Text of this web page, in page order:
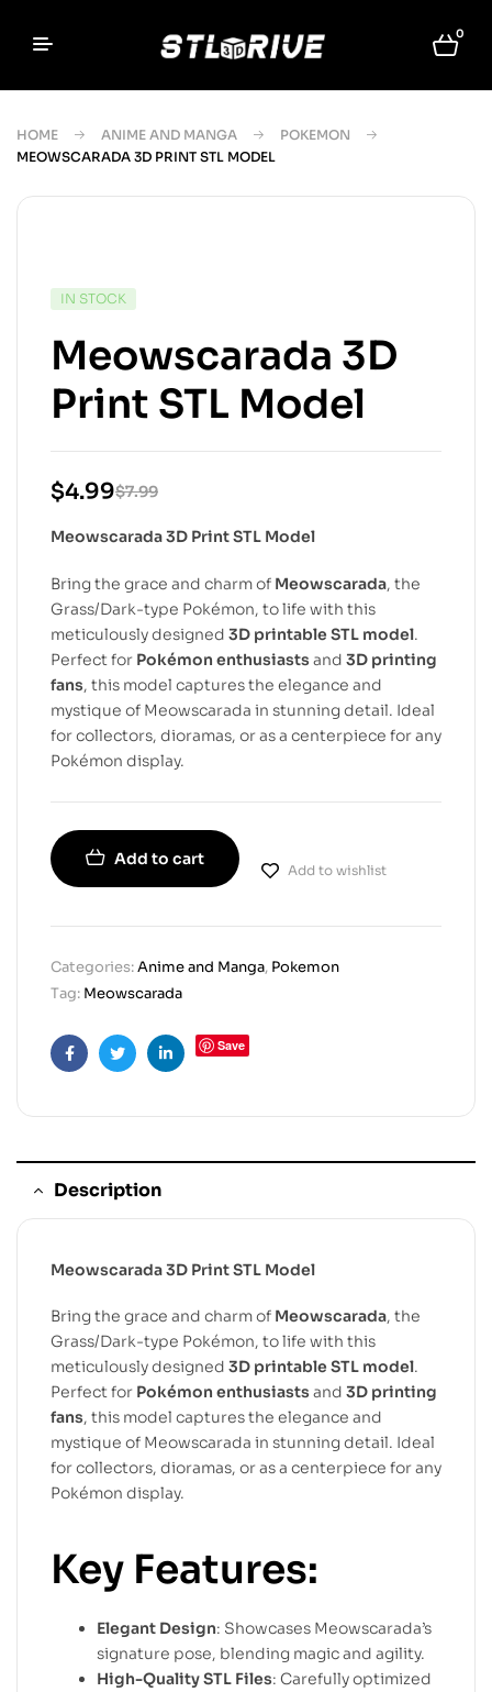
0
HOME ANIME AND MANGA
POKEMON
MEOWSCARADA 3D PRINT STL MODEL
IN STOCK
Meowscarada 3D
Print STL Model
$7.99
$4.99
Meowscarada 3D Print STL Model
Bring the grace and charm of Meowscarada, the
Grass/Dark-type Pokémon, to life with this
meticulously designed 3D printable STL model.
Perfect for Pokémon enthusiasts and 3D printing
fans, this model captures the elegance and
mystique of Meowscarada in stunning detail. Ideal
for collectors, dioramas, or as a centerpiece for any
Pokémon display.
Add to cart
Add to wishlist
Categories:Anime and Manga, Pokemon
Tag: Meowscarada
FacebookTwitterLinkedin
Save
Description
Meowscarada 3D Print STL Model
Bring the grace and charm of Meowscarada, the
Grass/Dark-type Pokémon, to life with this
meticulously designed 3D printable STL model.
Perfect for Pokémon enthusiasts and 3D printing
fans, this model captures the elegance and
mystique of Meowscarada in stunning detail. Ideal
for collectors, dioramas, or as a centerpiece for any
Pokémon display.
Key Features:
Elegant Design: Showcases Meowscarada’s
signature pose, blending magic and agility.
High-Quality STL Files: Carefully optimized